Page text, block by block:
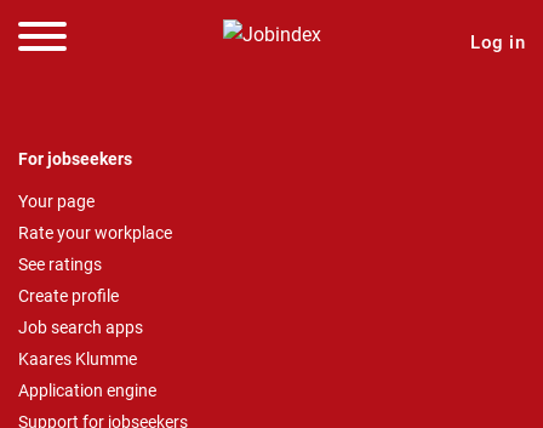
Log in
For jobseekers
Your page
Rate your workplace
See ratings
Create profile
Job search apps
Kaares Klumme
Application engine
Support for jobseekers